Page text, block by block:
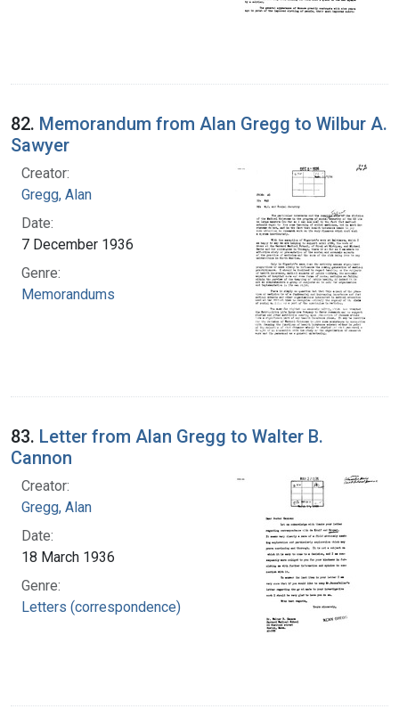
82. Memorandum from Alan Gregg to Wilbur A.
Sawyer
Creator:
Gregg, Alan
Date:
7 December 1936
Genre:
Memorandums
83. Letter from Alan Gregg to Walter B.
Cannon
Creator:
Gregg, Alan
Date:
18 March 1936
Genre:
Letters (correspondence)